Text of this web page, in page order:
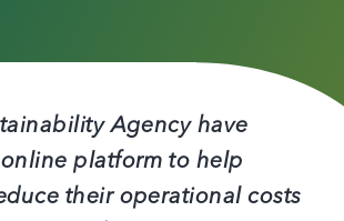
Agency have
platform to help
their operational costs